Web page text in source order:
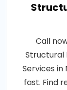
Call
Structural
Services
fast. Find